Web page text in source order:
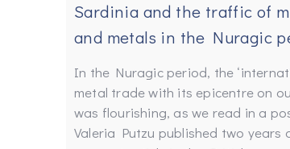
Sardinia and the traffic of
and metals in the Nuragic
In the Nuragic period, the
metal trade with its epicentre on
was flourishing, as we read in a
Valeria Putzu published two years